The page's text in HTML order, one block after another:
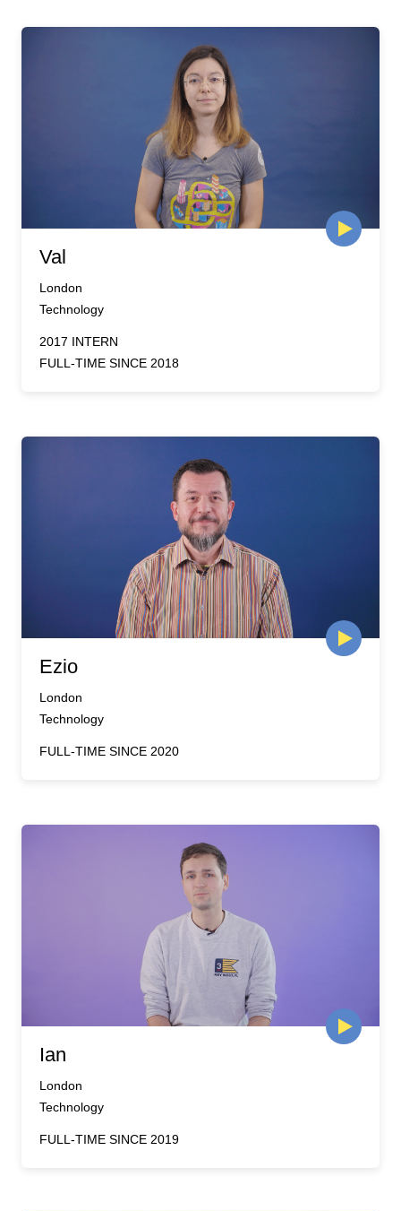
Val
London
Technology
2017 INTERN
FULL-TIME SINCE 2018
Ezio
London
Technology
FULL-TIME SINCE 2020
Ian
London
Technology
FULL-TIME SINCE 2019